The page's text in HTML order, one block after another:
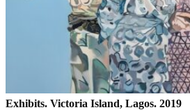
Exhibits. Victoria Island, Lagos. 2019